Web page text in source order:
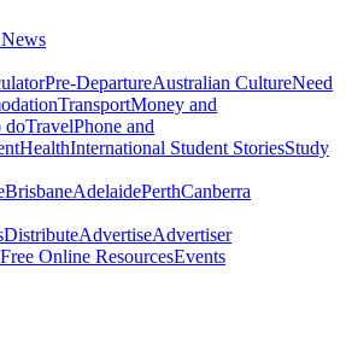
Pre-DepartureAustralian CultureNeed
TransportMoney and
doTravelPhone and
HealthInternational Student StoriesStudy
BrisbaneAdelaidePerthCanberra
DistributeAdvertiseAdvertiser
Free Online ResourcesEvents